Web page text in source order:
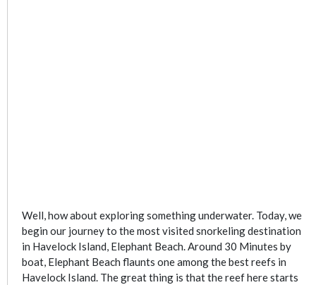
Well, how about exploring something underwater. Today, we
begin our journey to the most visited snorkeling destination
in Havelock Island, Elephant Beach. Around 30 Minutes by
boat, Elephant Beach flaunts one among the best reefs in
Havelock Island. The great thing is that the reef here starts